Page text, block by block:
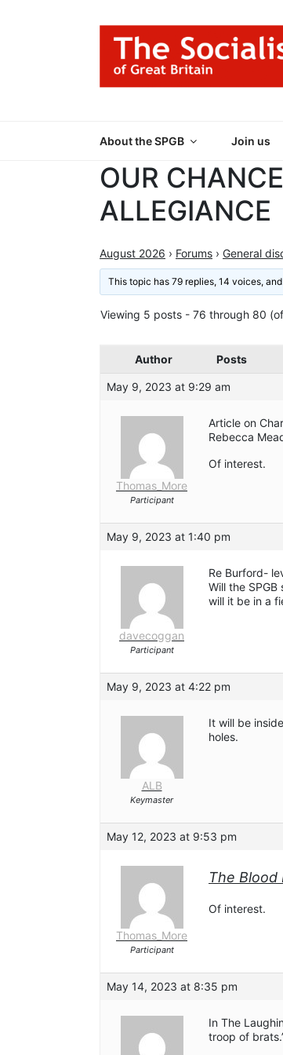
About the SPGB Join us
OUR
ALLEGIANCE
August 2026 › Forums › General
This topic has 79 replies, 14 voices,
Viewing 5 posts - 76 through 80
Author Posts
May 9, 2023 at 9:29 am
Thomas_More
Participant
Article on
Rebecca
Of interest.
May 9, 2023 at 1:40 pm
davecoggan
Participant
Re Burford-
Will the
will it be in a
May 9, 2023 at 4:22 pm
ALB
Keymaster
It will be
holes.
May 12, 2023 at 9:53 pm
Thomas_More
Participant
The Blood
Of interest.
May 14, 2023 at 8:35 pm
In The
troop of brats.’